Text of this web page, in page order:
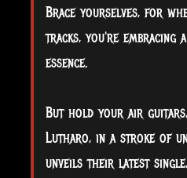
Brace yourselves, for
tracks, you're embracing
essence.
But hold your air
Lutharo, in a stroke of
unveils their latest